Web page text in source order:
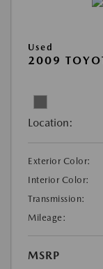
Used
2009
Location:
Exterior Color:
Interior Color:
Transmission:
Mileage:
MSRP